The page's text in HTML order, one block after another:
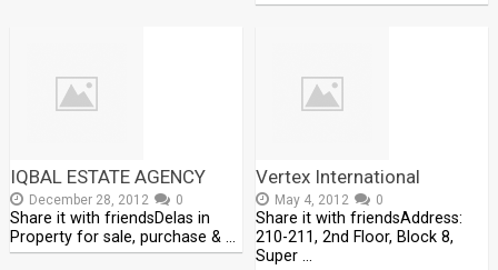
IQBAL ESTATE AGENCY
December 28, 2012 0
Share it with friendsDelas in
Property for sale, purchase & …
Vertex International
May 4, 2012 0
Share it with friendsAddress:
210-211, 2nd Floor, Block 8,
Super …